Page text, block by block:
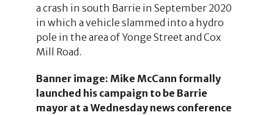
a crash in south Barrie in September 2020
in which a vehicle slammed into a hydro
pole in the area of Yonge Street and Cox
Mill Road.
Banner image: Mike McCann formally
launched his campaign to be Barrie
mayor at a Wednesday news conference